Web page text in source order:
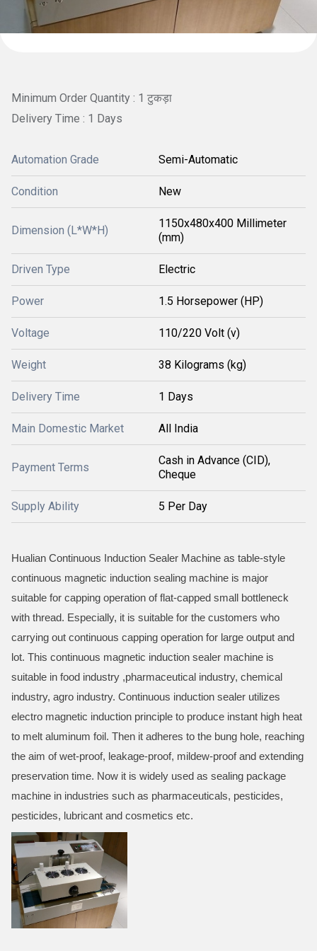
Minimum Order Quantity : 1 टुकड़ा
Delivery Time : 1 Days
Automation Grade Semi-Automatic
Condition New
Dimension (L*W*H)
1150x480x400 Millimeter
(mm)
Driven Type Electric
Power 1.5 Horsepower (HP)
Voltage 110/220 Volt (v)
Weight 38 Kilograms (kg)
Delivery Time 1 Days
Main Domestic Market All India
Payment Terms
Cash in Advance (CID),
Cheque
Supply Ability 5 Per Day
Hualian Continuous Induction Sealer Machine as table-style
continuous magnetic induction sealing machine is major
suitable for capping operation of flat-capped small bottleneck
with thread. Especially, it is suitable for the customers who
carrying out continuous capping operation for large output and
lot. This continuous magnetic induction sealer machine is
suitable in food industry ,pharmaceutical industry, chemical
industry, agro industry. Continuous induction sealer utilizes
electro magnetic induction principle to produce instant high heat
to melt aluminum foil. Then it adheres to the bung hole, reaching
the aim of wet-proof, leakage-proof, mildew-proof and extending
preservation time. Now it is widely used as sealing package
machine in industries such as pharmaceuticals, pesticides,
pesticides, lubricant and cosmetics etc.